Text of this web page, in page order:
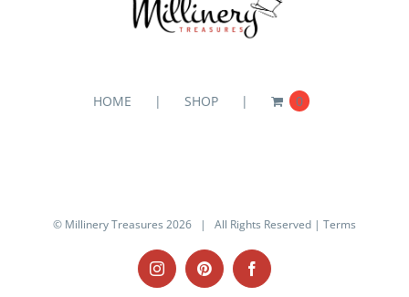
HOME SHOP 0
© Millinery Treasures 2026 | All Rights Reserved | Terms
InstagramPinterestFacebook